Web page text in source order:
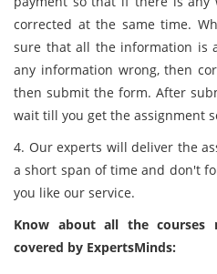
corrected at the same time.
sure that all the information is
any information wrong, then
then submit the form. After
wait till you get the assignment
4. Our experts will deliver the
a short span of time and don't
you like our service.
Know about all the courses
covered by ExpertsMinds: